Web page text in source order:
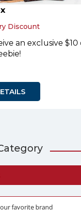
Discount
an exclusive $10